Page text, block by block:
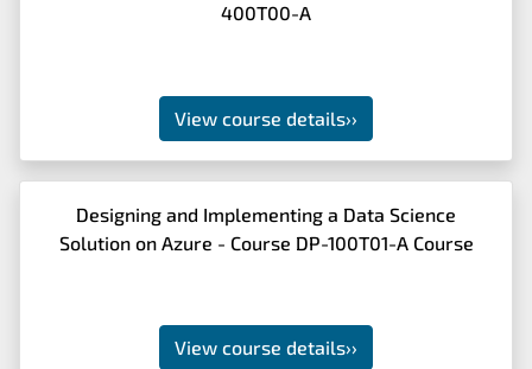
400T00-A
View course details››
Designing and Implementing a Data Science
Solution on Azure - Course DP-100T01-A Course
View course details››